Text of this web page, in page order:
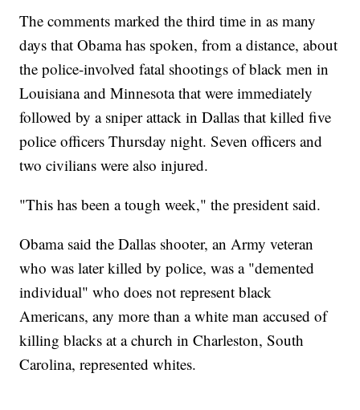
The comments marked the third time in as many
days that Obama has spoken, from a distance, about
the police-involved fatal shootings of black men in
Louisiana and Minnesota that were immediately
followed by a sniper attack in Dallas that killed five
police officers Thursday night. Seven officers and
two civilians were also injured.
"This has been a tough week," the president said.
Obama said the Dallas shooter, an Army veteran
who was later killed by police, was a "demented
individual" who does not represent black
Americans, any more than a white man accused of
killing blacks at a church in Charleston, South
Carolina, represented whites.